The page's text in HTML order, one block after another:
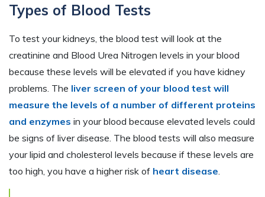
Types of Blood Tests
To test your kidneys, the blood test will look at the
creatinine and Blood Urea Nitrogen levels in your blood
because these levels will be elevated if you have kidney
problems. The liver screen of your blood test will
measure the levels of a number of different proteins
and enzymes in your blood because elevated levels could
be signs of liver disease. The blood tests will also measure
your lipid and cholesterol levels because if these levels are
too high, you have a higher risk of heart disease